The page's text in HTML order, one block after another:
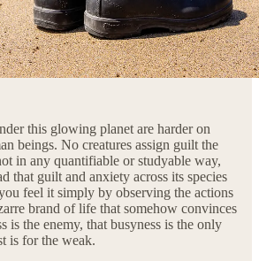
this glowing planet are harder on
beings. No creatures assign guilt the
in any quantifiable or studyable way,
that guilt and anxiety across its species
feel it simply by observing the actions
brand of life that somehow convinces
is the enemy, that busyness is the only
is for the weak.